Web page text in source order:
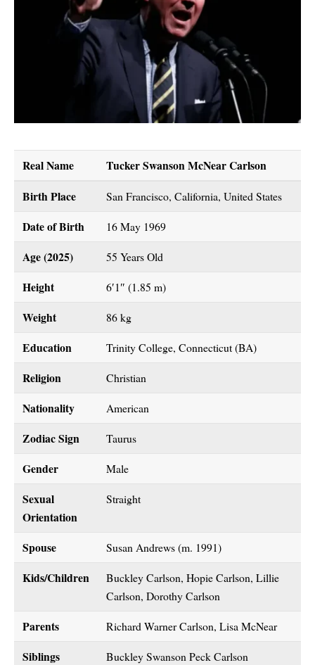
Real Name
Tucker Swanson McNear Carlson
Birth Place
San Francisco, California, United States
Date of Birth 16 May 1969
Age (2025) 55 Years Old
Height 6′1″ (1.85 m)
Weight 86 kg
Education Trinity College, Connecticut (BA)
Religion Christian
Nationality American
Zodiac Sign Taurus
Gender Male
Sexual
Orientation
Straight
Spouse Susan Andrews (m. 1991)
Kids/Children
Buckley Carlson, Hopie Carlson, Lillie
Carlson, Dorothy Carlson
Parents Richard Warner Carlson, Lisa McNear
Siblings Buckley Swanson Peck Carlson